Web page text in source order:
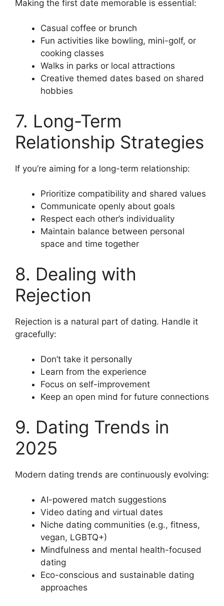
Making the first date memorable is essential:
Casual coffee or brunch
Fun activities like bowling, mini-golf, or
cooking classes
Walks in parks or local attractions
Creative themed dates based on shared
hobbies
7. Long-Term
Relationship Strategies
If you’re aiming for a long-term relationship:
Prioritize compatibility and shared values
Communicate openly about goals
Respect each other’s individuality
Maintain balance between personal
space and time together
8. Dealing with
Rejection
Rejection is a natural part of dating. Handle it
gracefully:
Don’t take it personally
Learn from the experience
Focus on self-improvement
Keep an open mind for future connections
9. Dating Trends in
2025
Modern dating trends are continuously evolving:
AI-powered match suggestions
Video dating and virtual dates
Niche dating communities (e.g., fitness,
vegan, LGBTQ+)
Mindfulness and mental health-focused
dating
Eco-conscious and sustainable dating
approaches